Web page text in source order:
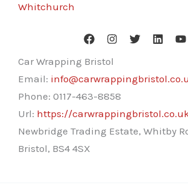
Whitchurch
Car Wrapping Bristol
Email:
Phone: 0117-463-8858
Url: https://
Newbridge Trading Estate, Whitby
Bristol, BS4 4SX